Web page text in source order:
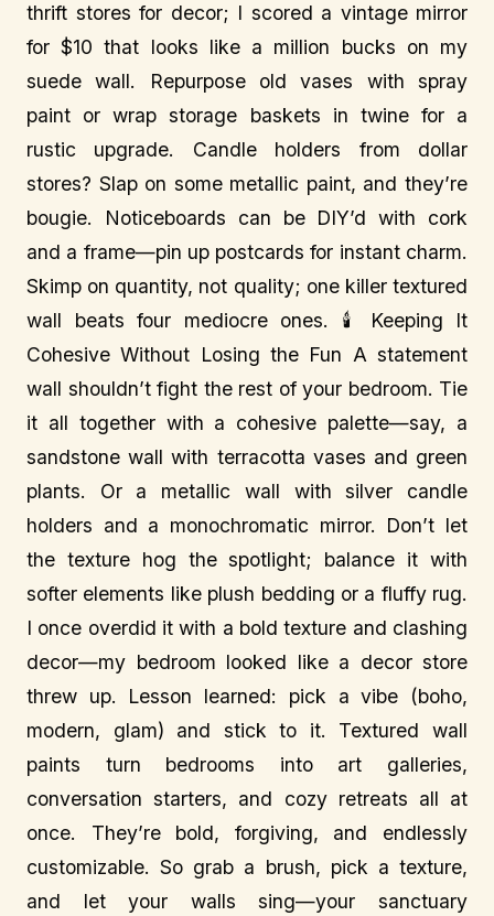
thrift stores for decor; I scored a vintage mirror
for $10 that looks like a million bucks on my
suede wall. Repurpose old vases with spray
paint or wrap storage baskets in twine for a
rustic upgrade. Candle holders from dollar
stores? Slap on some metallic paint, and they’re
bougie. Noticeboards can be DIY’d with cork
and a frame—pin up postcards for instant charm.
Skimp on quantity, not quality; one killer textured
wall beats four mediocre ones. 🕯️ Keeping It
Cohesive Without Losing the Fun A statement
wall shouldn’t fight the rest of your bedroom. Tie
it all together with a cohesive palette—say, a
sandstone wall with terracotta vases and green
plants. Or a metallic wall with silver candle
holders and a monochromatic mirror. Don’t let
the texture hog the spotlight; balance it with
softer elements like plush bedding or a fluffy rug.
I once overdid it with a bold texture and clashing
decor—my bedroom looked like a decor store
threw up. Lesson learned: pick a vibe (boho,
modern, glam) and stick to it. Textured wall
paints turn bedrooms into art galleries,
conversation starters, and cozy retreats all at
once. They’re bold, forgiving, and endlessly
customizable. So grab a brush, pick a texture,
and let your walls sing—your sanctuary